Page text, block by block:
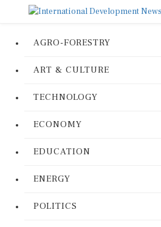
AGRO-FORESTRY
ART & CULTURE
TECHNOLOGY
ECONOMY
EDUCATION
ENERGY
POLITICS